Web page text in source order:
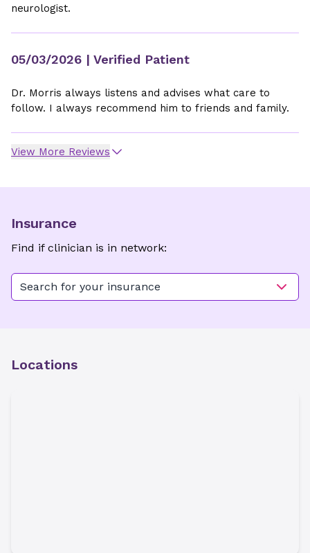
neurologist.
05/03/2026 | Verified Patient
Dr. Morris always listens and advises what care to
follow. I always recommend him to friends and family.
View More Reviews
Insurance
Find if clinician is in network:
Search for your insurance
Locations